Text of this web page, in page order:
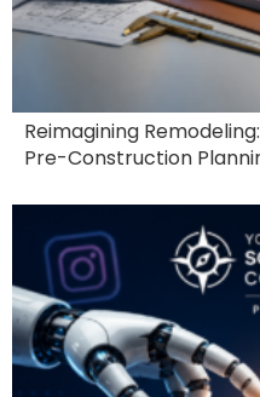
Reimagining
Pre-Construction